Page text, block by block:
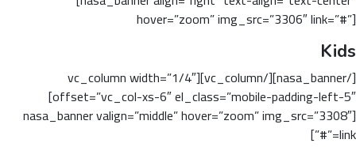
hover=”zoom” img_src=”3306″ link=”#”]
Kids
[/nasa_banner][/vc_column][vc_column width=”1/4″
offset=”vc_col-xs-6″ el_class=”mobile-padding-left-5″]
[nasa_banner valign=”middle” hover=”zoom” img_src=”3308″
link=”#”]